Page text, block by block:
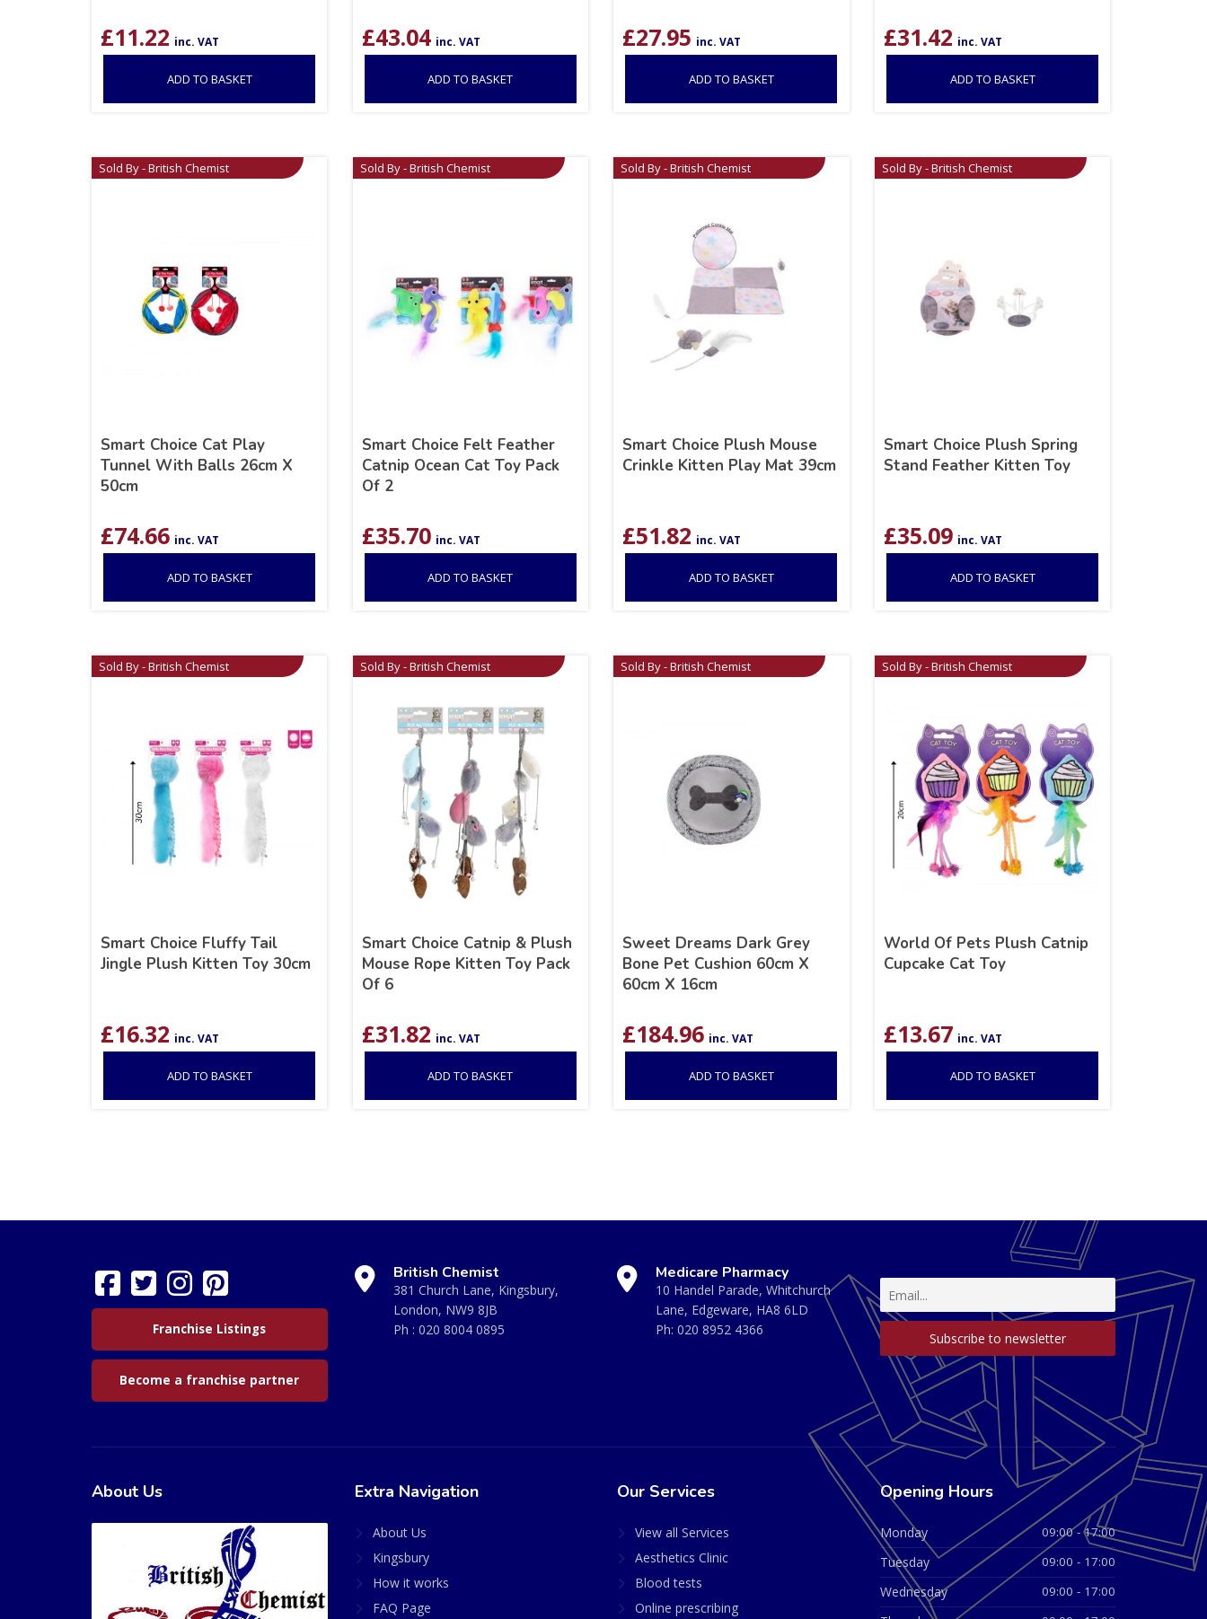
£11.22 inc. VAT
ADD TO BASKET
£43.04 inc. VAT
ADD TO BASKET
£27.95 inc. VAT
ADD TO BASKET
£31.42 inc. VAT
ADD TO BASKET
Sold By - British Chemist
Smart Choice Cat Play
Tunnel With Balls 26cm X
50cm
£74.66 inc. VAT
ADD TO BASKET
Sold By - British Chemist
Smart Choice Felt Feather
Catnip Ocean Cat Toy Pack
Of 2
£35.70 inc. VAT
ADD TO BASKET
Sold By - British Chemist
Smart Choice Plush Mouse
Crinkle Kitten Play Mat 39cm
£51.82 inc. VAT
ADD TO BASKET
Sold By - British Chemist
Smart Choice Plush Spring
Stand Feather Kitten Toy
£35.09 inc. VAT
ADD TO BASKET
Sold By - British Chemist
Smart Choice Fluffy Tail
Jingle Plush Kitten Toy 30cm
£16.32 inc. VAT
ADD TO BASKET
Sold By - British Chemist
Smart Choice Catnip & Plush
Mouse Rope Kitten Toy Pack
Of 6
£31.82 inc. VAT
ADD TO BASKET
Sold By - British Chemist
Sweet Dreams Dark Grey
Bone Pet Cushion 60cm X
60cm X 16cm
£184.96 inc. VAT
ADD TO BASKET
Sold By - British Chemist
World Of Pets Plush Catnip
Cupcake Cat Toy
£13.67 inc. VAT
ADD TO BASKET
Franchise Listings
Become a franchise partner
British Chemist
381 Church Lane, Kingsbury,
London, NW9 8JB
Ph : 020 8004 0895
Medicare Pharmacy
10 Handel Parade, Whitchurch
Lane, Edgeware, HA8 6LD
Ph: 020 8952 4366
About Us Extra Navigation
About Us
Kingsbury
How it works
FAQ Page
Our Services
View all Services
Aesthetics Clinic
Blood tests
Online prescribing
Opening Hours
Monday 09:00 - 17:00
Tuesday 09:00 - 17:00
Wednesday 09:00 - 17:00